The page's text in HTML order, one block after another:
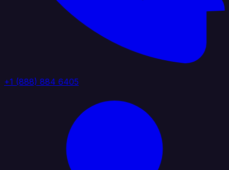
+1 (888) 884 6405